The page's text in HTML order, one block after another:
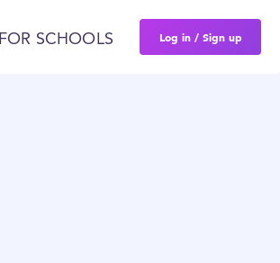
FOR SCHOOLS Log in / Sign up